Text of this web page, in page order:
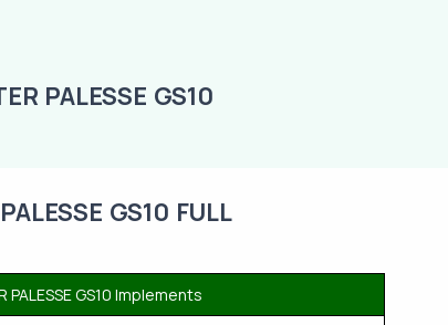
PALESSE GS10
GS10 FULL
PALESSE GS10 Implements